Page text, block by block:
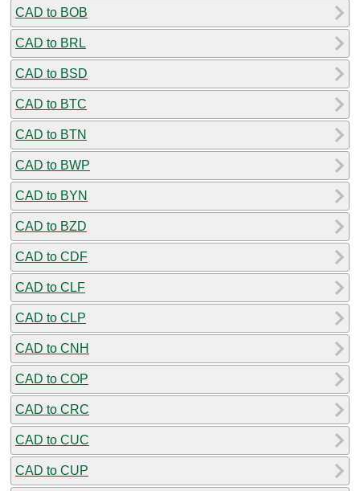
CAD to BOB
CAD to BRL
CAD to BSD
CAD to BTC
CAD to BTN
CAD to BWP
CAD to BYN
CAD to BZD
CAD to CDF
CAD to CLF
CAD to CLP
CAD to CNH
CAD to COP
CAD to CRC
CAD to CUC
CAD to CUP